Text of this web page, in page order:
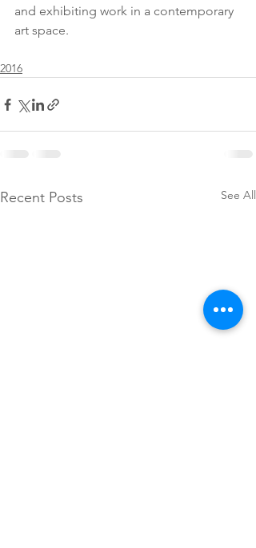
and exhibiting work in a contemporary
art space.
2016
Recent Posts See All